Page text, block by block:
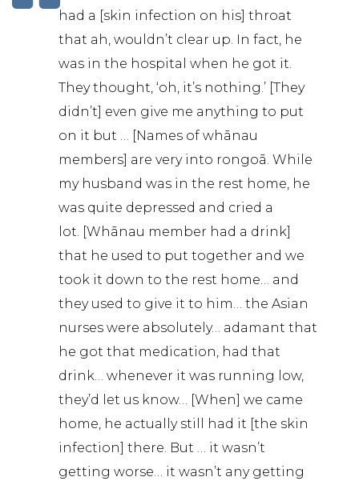
had a [skin infection on his] throat
that ah, wouldn’t clear up. In fact, he
was in the hospital when he got it.
They thought, ‘oh, it’s nothing.’ [They
didn’t] even give me anything to put
on it but … [Names of whānau
members] are very into rongoā. While
my husband was in the rest home, he
was quite depressed and cried a
lot. [Whānau member had a drink]
that he used to put together and we
took it down to the rest home… and
they used to give it to him… the Asian
nurses were absolutely… adamant that
he got that medication, had that
drink… whenever it was running low,
they’d let us know… [When] we came
home, he actually still had it [the skin
infection] there. But … it wasn’t
getting worse… it wasn’t any getting